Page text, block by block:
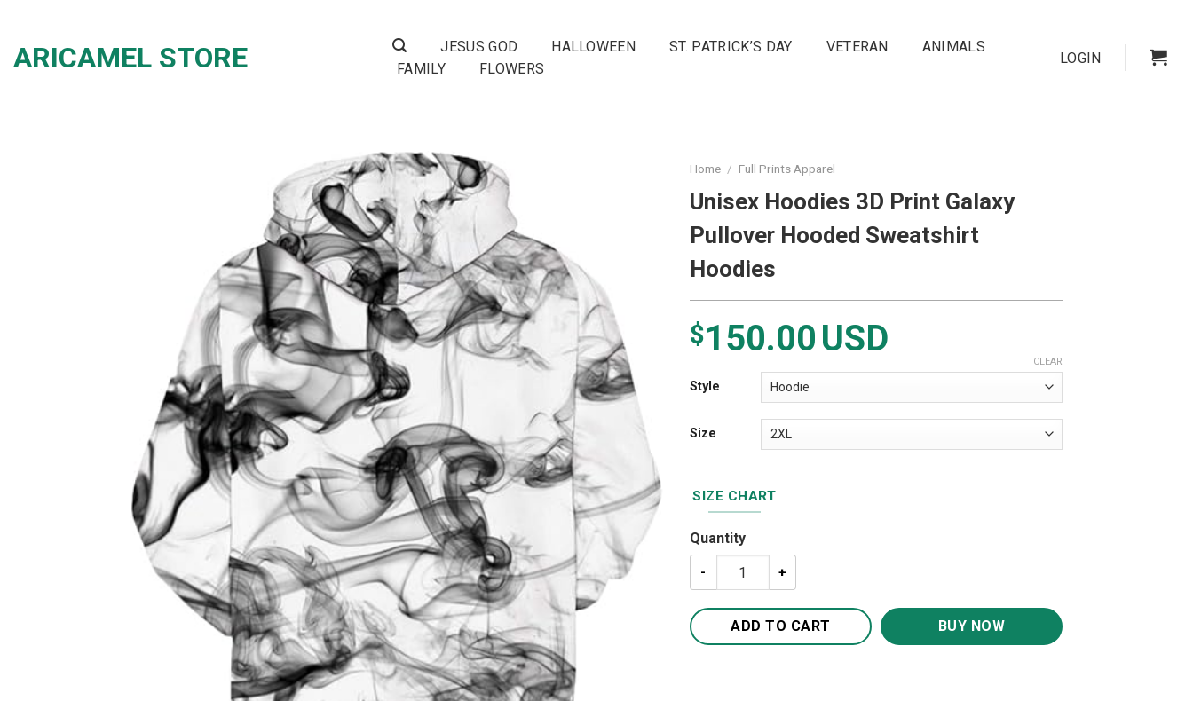
content
ARICAMEL STORE JESUS GOD HALLOWEEN ST. PATRICK’S DAY VETERAN
ANIMALS
FAMILY
FLOWERS
LOGIN
Home / Full Prints Apparel
Unisex Hoodies 3D Print Galaxy
Pullover Hooded Sweatshirt
Hoodies
$150.00USD
Style
Size
CLEAR
SIZE CHART
Quantity
Unisex Hoodies 3D Print Galaxy Pullover Hooded Sweatshirt Hoodies
ADD TO CART BUY NOW